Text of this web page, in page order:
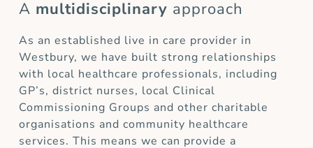
A multidisciplinary approach
As an established live in care provider in
Westbury, we have built strong relationships
with local healthcare professionals, including
GP’s, district nurses, local Clinical
Commissioning Groups and other charitable
organisations and community healthcare
services. This means we can provide a